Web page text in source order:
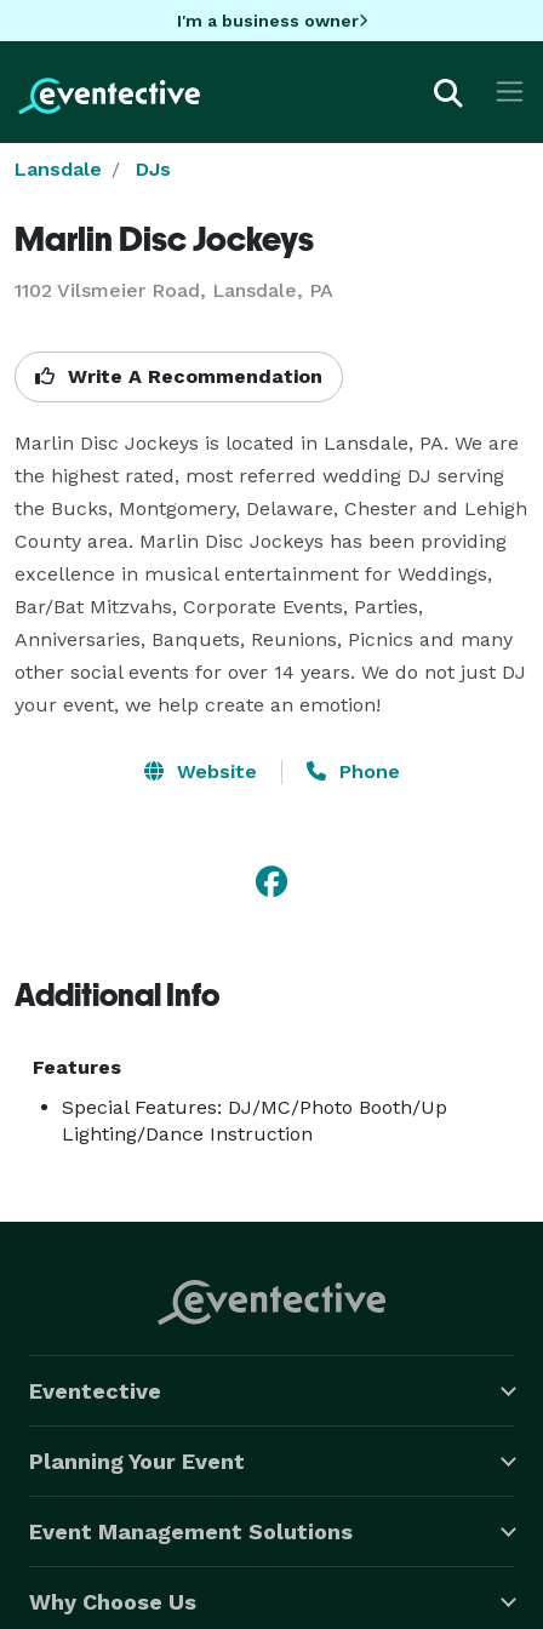
I'm a business owner
Lansdale DJs
Marlin Disc Jockeys
1102 Vilsmeier Road, Lansdale, PA
Write A Recommendation
Marlin Disc Jockeys is located in Lansdale, PA. We are
the highest rated, most referred wedding DJ serving
the Bucks, Montgomery, Delaware, Chester and Lehigh
County area. Marlin Disc Jockeys has been providing
excellence in musical entertainment for Weddings,
Bar/Bat Mitzvahs, Corporate Events, Parties,
Anniversaries, Banquets, Reunions, Picnics and many
other social events for over 14 years. We do not just DJ
your event, we help create an emotion!
Website Phone
Additional Info
Features
Special Features: DJ/MC/Photo Booth/Up
Lighting/Dance Instruction
Eventective
Planning Your Event
Event Management Solutions
Why Choose Us